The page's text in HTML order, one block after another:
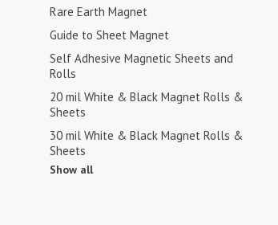
Rare Earth Magnet
Guide to Sheet Magnet
Self Adhesive Magnetic Sheets and
Rolls
20 mil White & Black Magnet Rolls &
Sheets
30 mil White & Black Magnet Rolls &
Sheets
Show all